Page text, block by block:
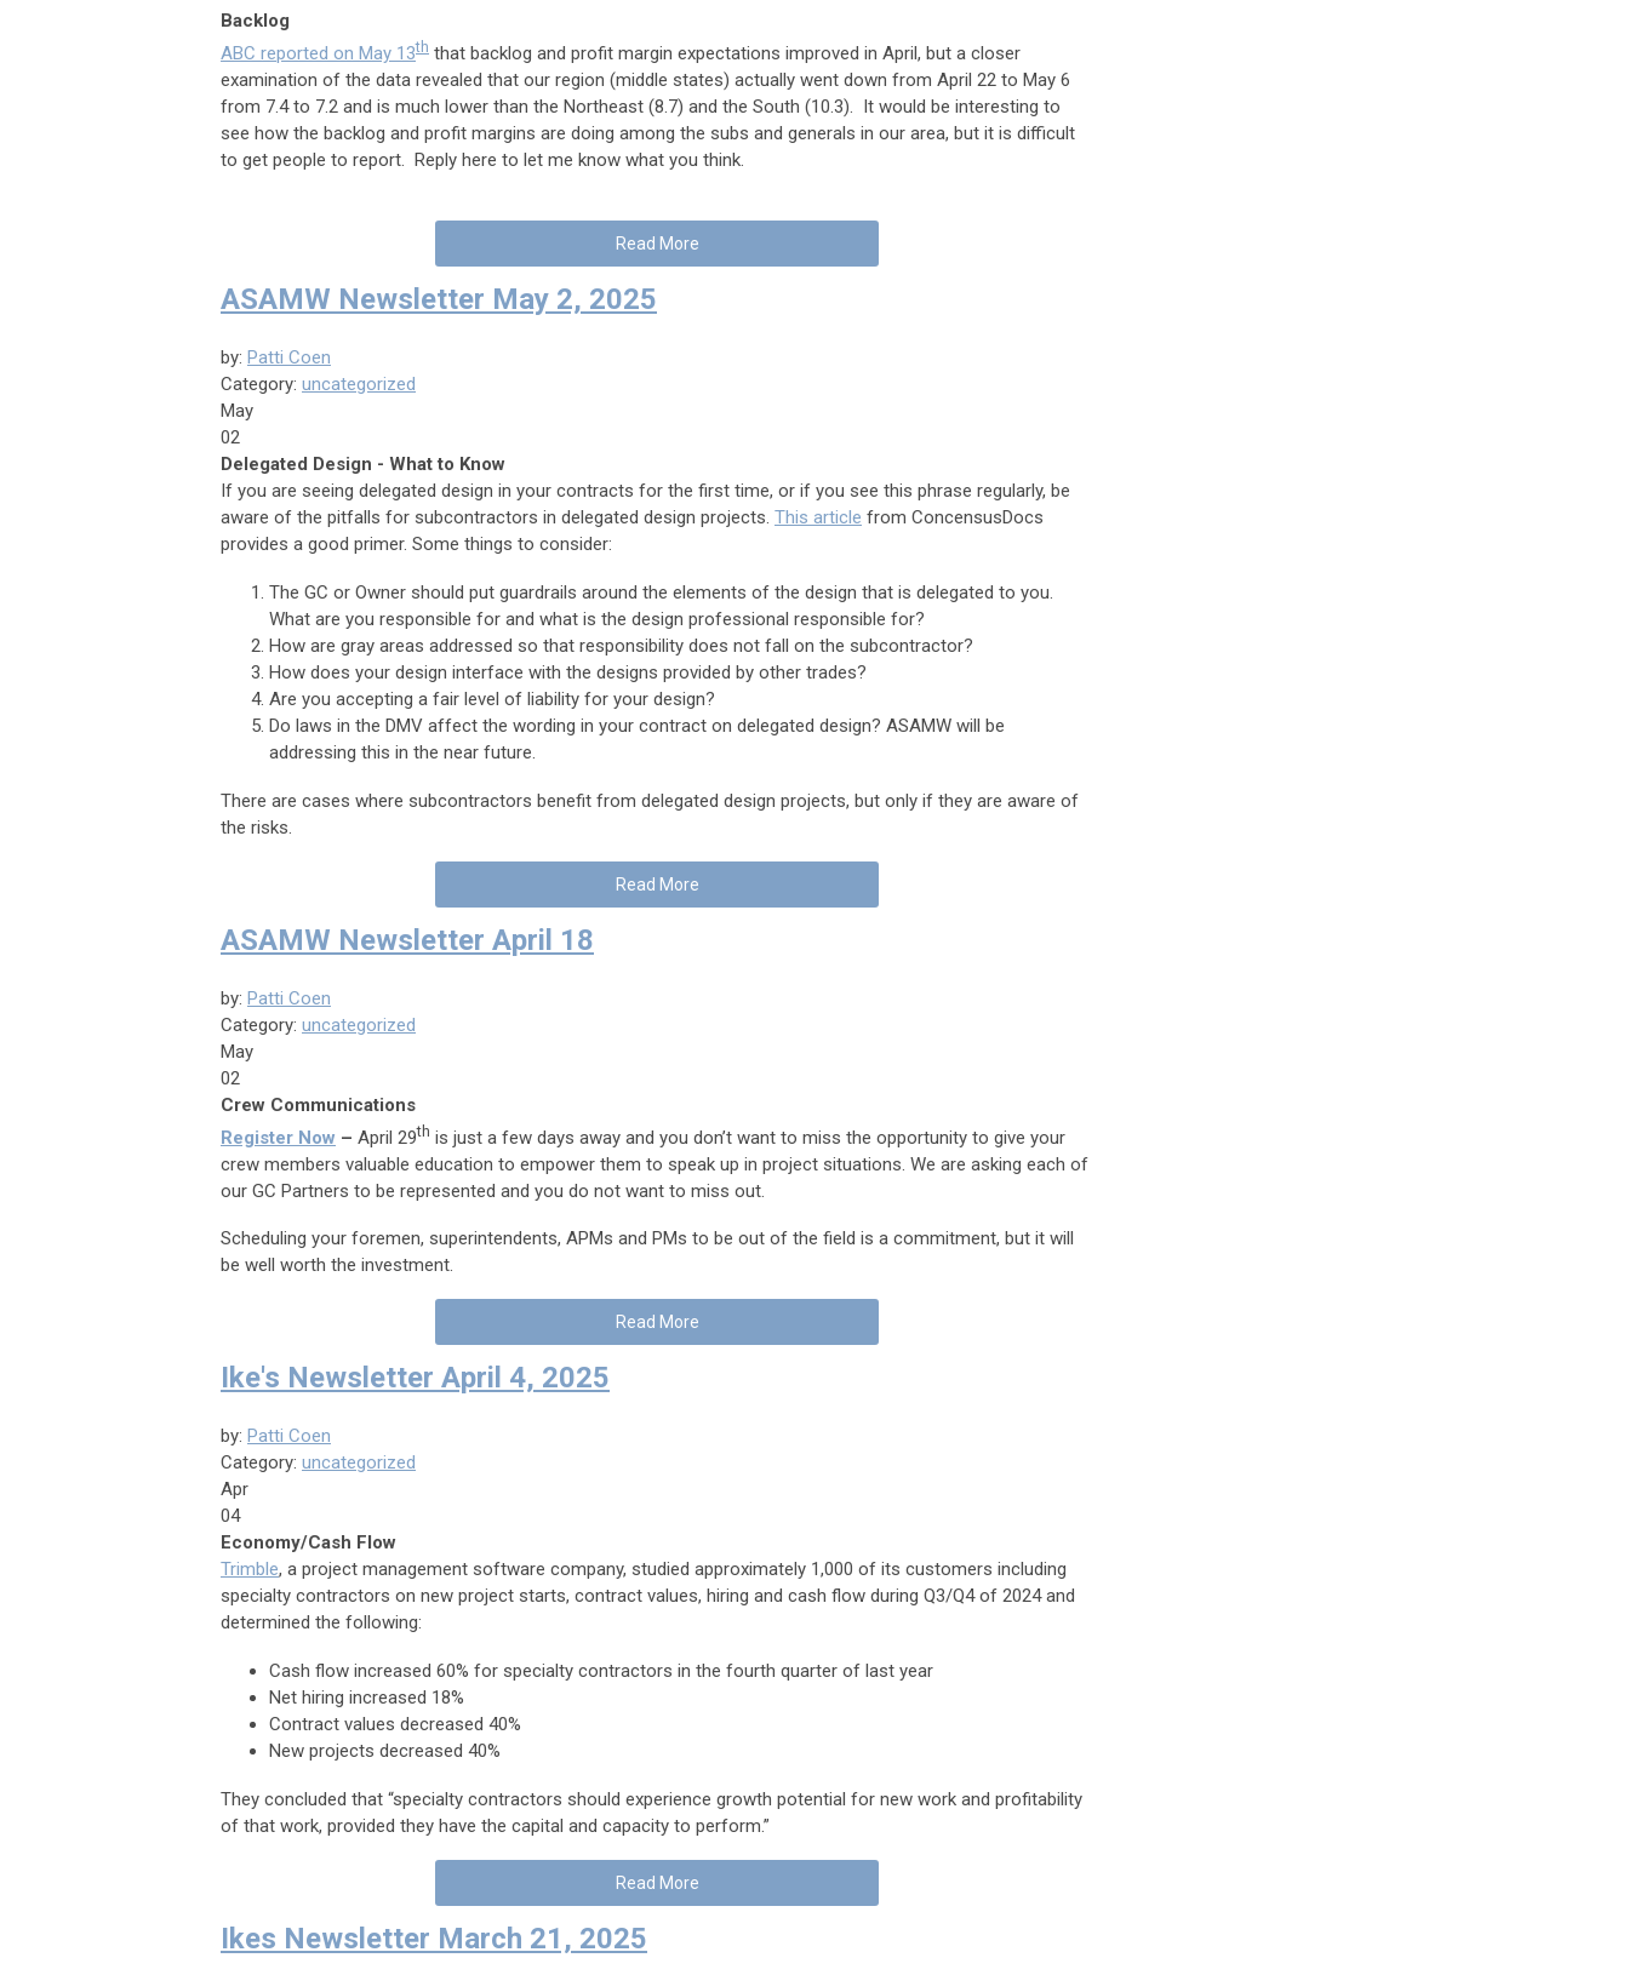
Backlog
ABC reported on May 13th that backlog and profit margin expectations improved in April, but a closer
examination of the data revealed that our region (middle states) actually went down from April 22 to May 6
from 7.4 to 7.2 and is much lower than the Northeast (8.7) and the South (10.3). It would be interesting to
see how the backlog and profit margins are doing among the subs and generals in our area, but it is difficult
to get people to report. Reply here to let me know what you think.
Read More
ASAMW Newsletter May 2, 2025
by: Patti Coen
Category: uncategorized
May
02
Delegated Design - What to Know
If you are seeing delegated design in your contracts for the first time, or if you see this phrase regularly, be
aware of the pitfalls for subcontractors in delegated design projects. This article from ConcensusDocs
provides a good primer. Some things to consider:
The GC or Owner should put guardrails around the elements of the design that is delegated to you.
What are you responsible for and what is the design professional responsible for?
How are gray areas addressed so that responsibility does not fall on the subcontractor?
How does your design interface with the designs provided by other trades?
Are you accepting a fair level of liability for your design?
Do laws in the DMV affect the wording in your contract on delegated design? ASAMW will be
addressing this in the near future.
There are cases where subcontractors benefit from delegated design projects, but only if they are aware of
the risks.
Read More
ASAMW Newsletter April 18
by: Patti Coen
Category: uncategorized
May
02
Crew Communications
Register Now – April 29th is just a few days away and you don’t want to miss the opportunity to give your
crew members valuable education to empower them to speak up in project situations. We are asking each of
our GC Partners to be represented and you do not want to miss out.
Scheduling your foremen, superintendents, APMs and PMs to be out of the field is a commitment, but it will
be well worth the investment.
Read More
Ike's Newsletter April 4, 2025
by: Patti Coen
Category: uncategorized
Apr
04
Economy/Cash Flow
Trimble, a project management software company, studied approximately 1,000 of its customers including
specialty contractors on new project starts, contract values, hiring and cash flow during Q3/Q4 of 2024 and
determined the following:
Cash flow increased 60% for specialty contractors in the fourth quarter of last year
Net hiring increased 18%
Contract values decreased 40%
New projects decreased 40%
They concluded that “specialty contractors should experience growth potential for new work and profitability
of that work, provided they have the capital and capacity to perform.”
Read More
Ikes Newsletter March 21, 2025